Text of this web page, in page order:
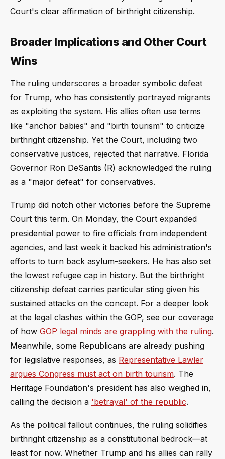
Court's clear affirmation of birthright citizenship.
Broader Implications and Other Court
Wins
The ruling underscores a broader symbolic defeat
for Trump, who has consistently portrayed migrants
as exploiting the system. His allies often use terms
like "anchor babies" and "birth tourism" to criticize
birthright citizenship. Yet the Court, including two
conservative justices, rejected that narrative. Florida
Governor Ron DeSantis (R) acknowledged the ruling
as a "major defeat" for conservatives.
Trump did notch other victories before the Supreme
Court this term. On Monday, the Court expanded
presidential power to fire officials from independent
agencies, and last week it backed his administration's
efforts to turn back asylum-seekers. He has also set
the lowest refugee cap in history. But the birthright
citizenship defeat carries particular sting given his
sustained attacks on the concept. For a deeper look
at the legal clashes within the GOP, see our coverage
of how GOP legal minds are grappling with the ruling.
Meanwhile, some Republicans are already pushing
for legislative responses, as Representative Lawler
argues Congress must act on birth tourism. The
Heritage Foundation's president has also weighed in,
calling the decision a 'betrayal' of the republic.
As the political fallout continues, the ruling solidifies
birthright citizenship as a constitutional bedrock—at
least for now. Whether Trump and his allies can rally